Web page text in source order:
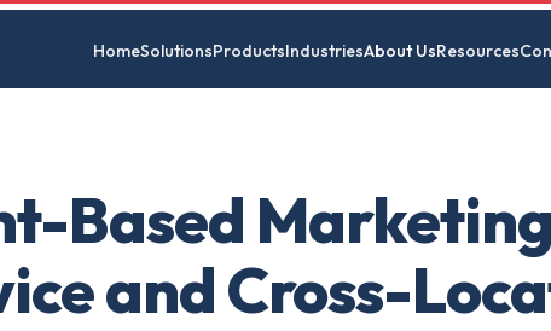
HomeSolutionsProductsIndustriesAbout UsResources
Based
and Cross-